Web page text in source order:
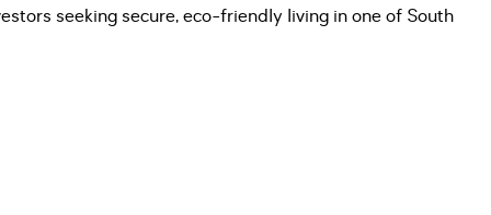
seeking secure, eco-friendly living in one of South